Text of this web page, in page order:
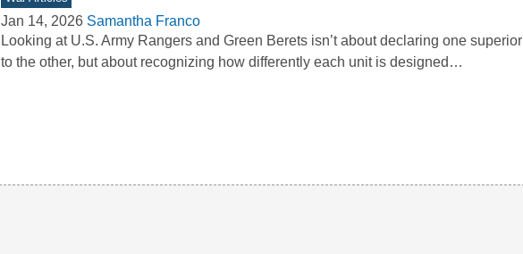
Jan 14, 2026 Samantha Franco
Looking at U.S. Army Rangers and Green Berets isn’t about declaring one superior
to the other, but about recognizing how differently each unit is designed…